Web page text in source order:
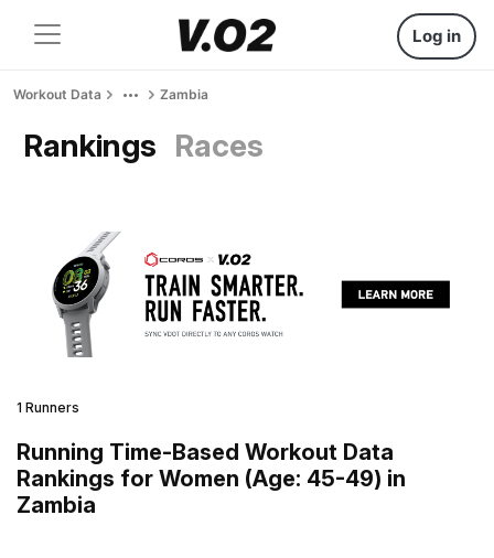
Log in
Workout Data Zambia
Rankings Races
1 Runners
Running Time-Based Workout Data
Rankings for Women (Age: 45-49) in
Zambia